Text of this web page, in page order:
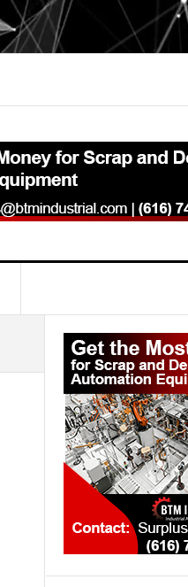
Primary
Sidebar